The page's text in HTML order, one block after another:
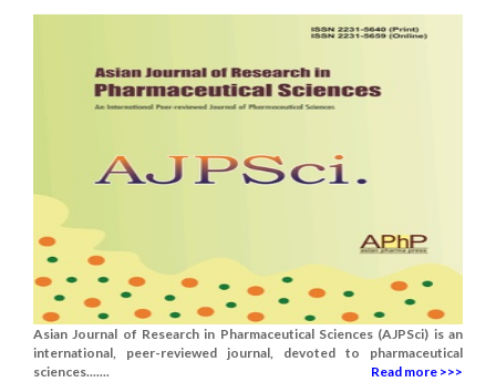
Asian Journal of Research in Pharmaceutical Sciences (AJPSci) is an
international, peer-reviewed journal, devoted to pharmaceutical
sciences.......
Read more >>>